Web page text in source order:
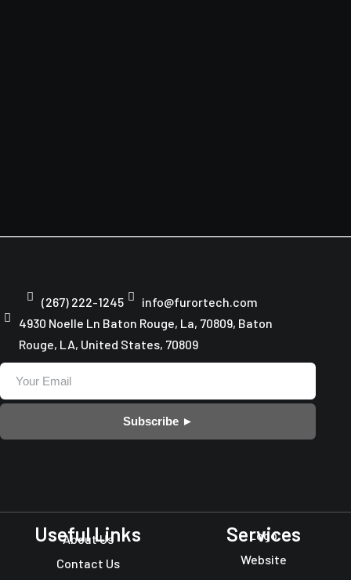
(267) 222-1245
info@furortech.com
4930 Noelle Ln Baton Rouge, La, 70809, Baton
Rouge, LA, United States, 70809
Subscribe ►
Useful Links
About Us
Contact Us
Services
Logo
Website